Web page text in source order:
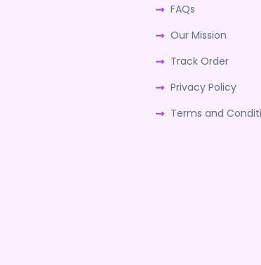
FAQs
Our Mission
Track Order
Privacy Policy
Terms and